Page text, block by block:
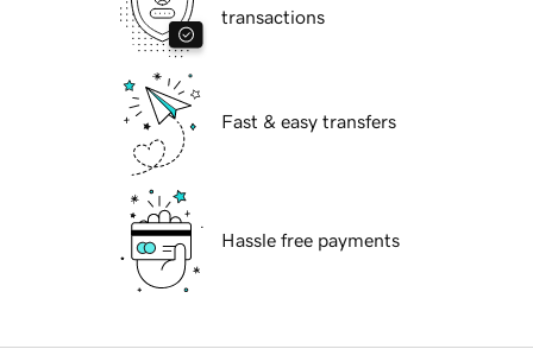
transactions
Fast & easy transfers
Hassle free payments